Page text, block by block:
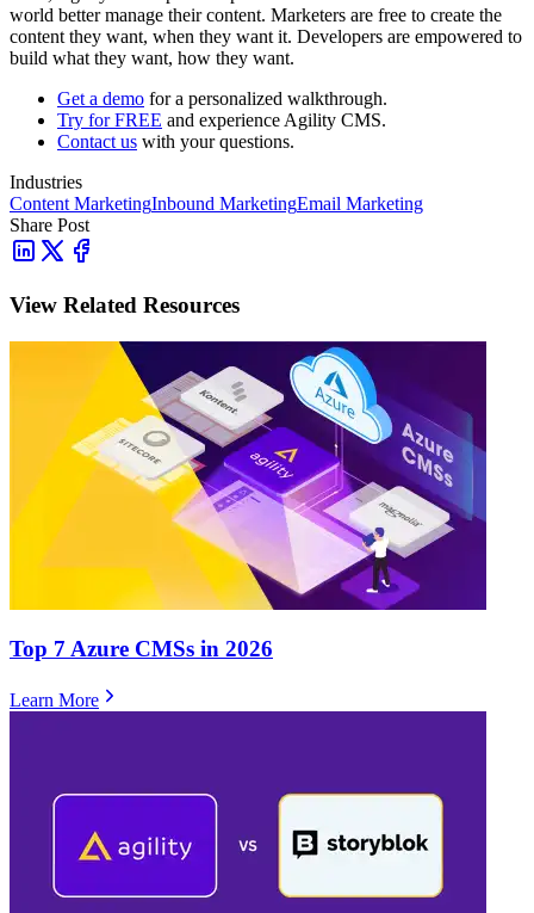
world better manage their content. Marketers are free to create the
content they want, when they want it. Developers are empowered to
build what they want, how they want.
Get a demo for a personalized walkthrough.
Try for FREE and experience Agility CMS.
Contact us with your questions.
Industries
Content MarketingInbound MarketingEmail Marketing
Share Post
View Related Resources
Top 7 Azure CMSs in 2026
Learn More